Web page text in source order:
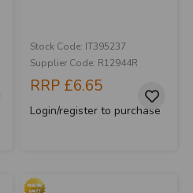
Stock Code: IT395237
Supplier Code: R12944R
RRP £6.65
Login/register to purchase